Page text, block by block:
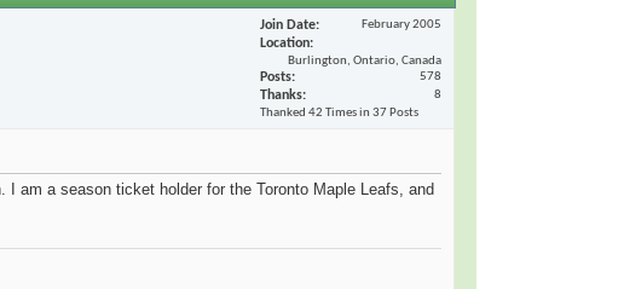
Join Date February 2005
Location
Burlington, Ontario, Canada
Posts 578
Thanks
8
Thanked 42 Times in 37 Posts
am a season ticket holder for the Toronto Maple Leafs, and